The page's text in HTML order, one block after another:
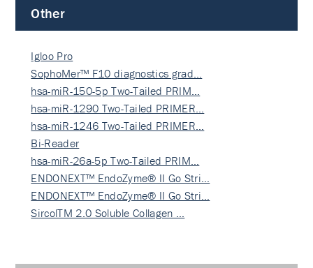
Other
Igloo Pro
SophoMer™ F10 diagnostics grad…
hsa-miR-150-5p Two-Tailed PRIM…
hsa-miR-1290 Two-Tailed PRIMER…
hsa-miR-1246 Two-Tailed PRIMER…
Bi-Reader
hsa-miR-26a-5p Two-Tailed PRIM…
ENDONEXT™ EndoZyme® II Go Stri…
ENDONEXT™ EndoZyme® II Go Stri…
SircolTM 2.0 Soluble Collagen …